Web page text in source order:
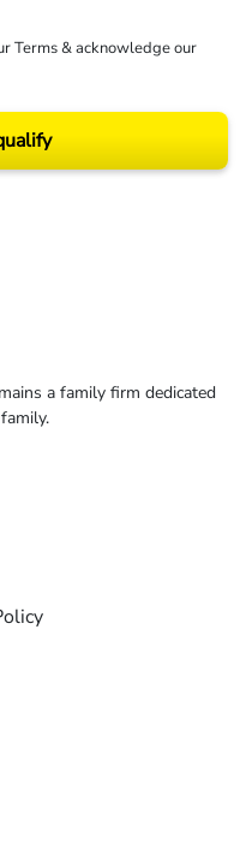
Terms& acknowledge our
a family firm dedicated